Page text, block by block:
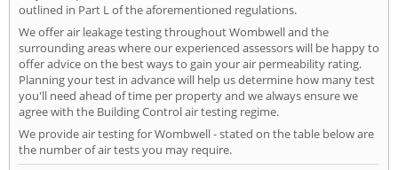
outlined in Part L of the aforementioned regulations.
We offer air leakage testing throughout Wombwell and the
surrounding areas where our experienced assessors will be happy to
offer advice on the best ways to gain your air permeability rating.
Planning your test in advance will help us determine how many test
you'll need ahead of time per property and we always ensure we
agree with the Building Control air testing regime.
We provide air testing for Wombwell - stated on the table below are
the number of air tests you may require.